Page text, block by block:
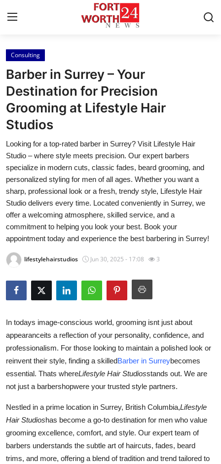
Home
Contact
Press Release
About
News Network
Submit Press Release
Guest Posting
Advertise with US
Business
Finance
Tech
Real Estate
Top 10
Consulting
Barber in Surrey – Your
Destination for Precision
Grooming at Lifestyle Hair
Studios
Looking for a top-rated barber in Surrey? Visit Lifestyle Hair
Studio – where style meets precision. Our expert barbers
specialize in modern cuts, classic fades, beard grooming, and
personalized styling for men of all ages. Whether you want a
sharp, professional look or a fresh, trendy style, Lifestyle Hair
Studio delivers every time. Located conveniently in Surrey, we
offer a welcoming atmosphere, skilled service, and a
commitment to helping you look your best. Book your
appointment today and experience the best barbering in Surrey!
lifestylehairstudios Jun 30, 2025 - 17:08 3
In todays image-conscious world, grooming isnt just about
appearanceits a reflection of your personality, confidence, and
professionalism. For those looking to maintain a polished look or
reinvent their style, finding a skilledBarber in Surreybecomes
essential. Thats whereLifestyle Hair Studiosstands out. We are
not just a barbershopwere your trusted style partners.
Nestled in a prime location in Surrey, British Columbia,Lifestyle
Hair Studioshas become a go-to destination for men who value
grooming excellence, comfort, and style. Our expert team of
barbers understands the subtle art of haircuts, fades, beard
trims, and more, offering a blend of tradition and trend tailored to